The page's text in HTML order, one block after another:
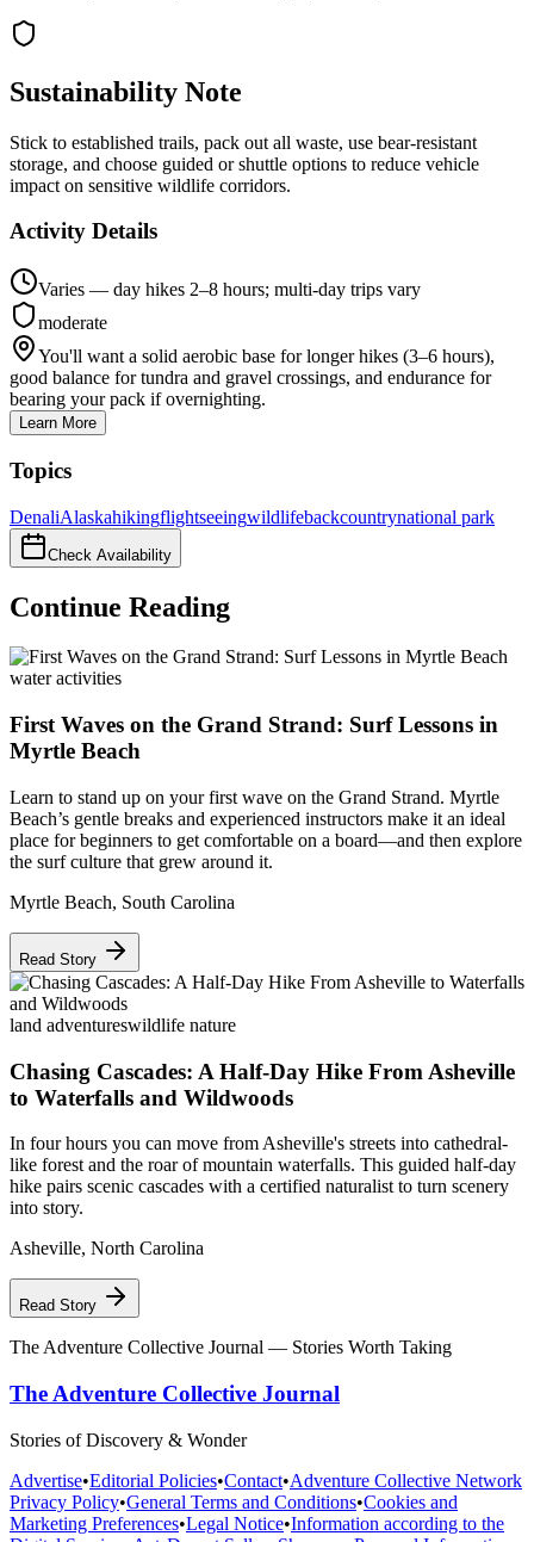
Sustainability Note
Stick to established trails, pack out all waste, use bear-resistant
storage, and choose guided or shuttle options to reduce vehicle
impact on sensitive wildlife corridors.
Activity Details
Varies — day hikes 2–8 hours; multi-day trips vary
moderate
You'll want a solid aerobic base for longer hikes (3–6 hours),
good balance for tundra and gravel crossings, and endurance for
bearing your pack if overnighting.
Learn More
Topics
DenaliAlaskahikingflightseeingwildlifebackcountrynational park
Check Availability
Continue Reading
water activities
First Waves on the Grand Strand: Surf Lessons in
Myrtle Beach
Learn to stand up on your first wave on the Grand Strand. Myrtle
Beach’s gentle breaks and experienced instructors make it an ideal
place for beginners to get comfortable on a board—and then explore
the surf culture that grew around it.
Myrtle Beach, South Carolina
Read Story
land adventureswildlife nature
Chasing Cascades: A Half-Day Hike From Asheville
to Waterfalls and Wildwoods
In four hours you can move from Asheville's streets into cathedral-
like forest and the roar of mountain waterfalls. This guided half-day
hike pairs scenic cascades with a certified naturalist to turn scenery
into story.
Asheville, North Carolina
Read Story
The Adventure Collective Journal — Stories Worth Taking
The Adventure Collective Journal
Stories of Discovery & Wonder
Advertise•Editorial Policies•Contact•Adventure Collective Network
Privacy Policy•General Terms and Conditions•Cookies and
Marketing Preferences•Legal Notice•Information according to the